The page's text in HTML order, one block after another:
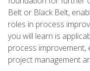
Belt or Black Belt,
roles in process
you will learn is
process improvement,
project management